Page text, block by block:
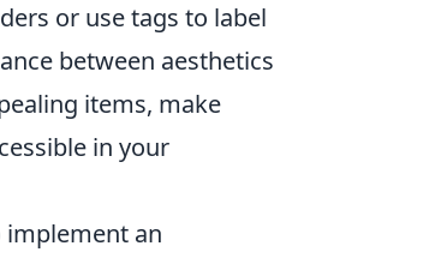
or use tags to label
between aesthetics
items, make
in your
implement an